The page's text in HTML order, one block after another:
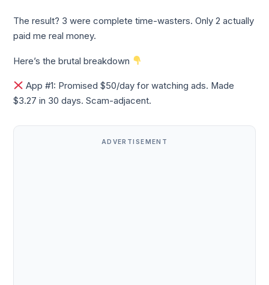
The result? 3 were complete time-wasters. Only 2 actually
paid me real money.
Here’s the brutal breakdown
App #1: Promised $50/day for watching ads. Made
$3.27 in 30 days. Scam-adjacent.
ADVERTISEMENT